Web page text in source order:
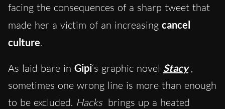
facing the consequences of a sharp tweet that
made her a victim of an increasing cancel
culture.
As laid bare in Gipi‘s graphic novel Stacy ,
sometimes one wrong line is more than enough
to be excluded. Hacks brings up a heated